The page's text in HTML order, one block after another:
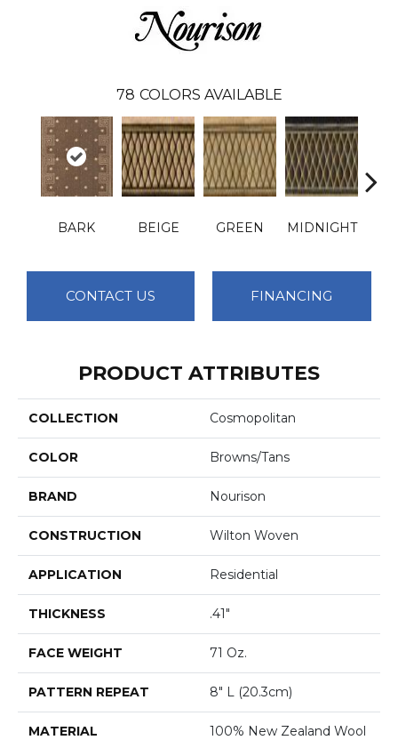
78 COLORS AVAILABLE
BARK BEIGE GREEN MIDNIGHT
CONTACT US FINANCING
PRODUCT ATTRIBUTES
COLLECTION Cosmopolitan
COLOR Browns/Tans
BRAND Nourison
CONSTRUCTION Wilton Woven
APPLICATION Residential
THICKNESS .41"
FACE WEIGHT 71 Oz.
PATTERN REPEAT 8" L (20.3cm)
MATERIAL 100% New Zealand Wool